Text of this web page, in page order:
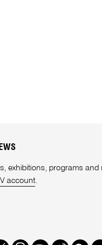
exhibitions, programs
account.